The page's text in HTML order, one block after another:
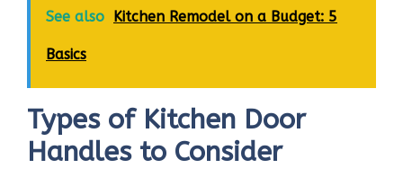
See also Kitchen Remodel on a Budget: 5
Basics
Types of Kitchen Door
Handles to Consider